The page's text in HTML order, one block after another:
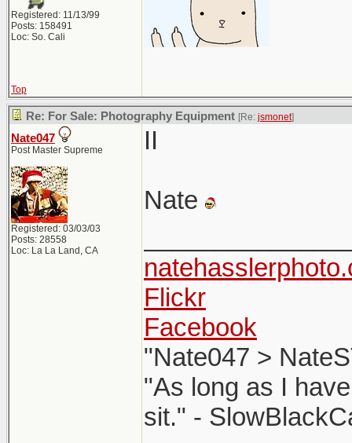
Registered: 11/13/99
Posts: 158491
Loc: So. Cali
Top
Re: For Sale: Photography Equipment [Re: jsmonet]
Nate047
Post Master Supreme
Registered: 03/03/03
Posts: 28558
Loc: La La Land, CA
II
Nate
Flickr
Facebook
"Nate047 >
"As long as I
sit." -